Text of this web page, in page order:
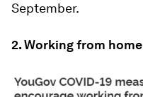
September.
2. Working from home